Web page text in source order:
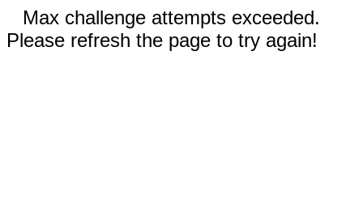
Max challenge attempts exceeded.
Please refresh the page to try again!